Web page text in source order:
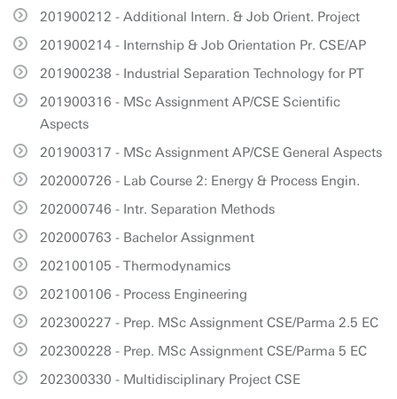
201900212 - Additional Intern. & Job Orient. Project
201900214 - Internship & Job Orientation Pr. CSE/AP
201900238 - Industrial Separation Technology for PT
201900316 - MSc Assignment AP/CSE Scientific
Aspects
201900317 - MSc Assignment AP/CSE General Aspects
202000726 - Lab Course 2: Energy & Process Engin.
202000746 - Intr. Separation Methods
202000763 - Bachelor Assignment
202100105 - Thermodynamics
202100106 - Process Engineering
202300227 - Prep. MSc Assignment CSE/Parma 2.5 EC
202300228 - Prep. MSc Assignment CSE/Parma 5 EC
202300330 - Multidisciplinary Project CSE